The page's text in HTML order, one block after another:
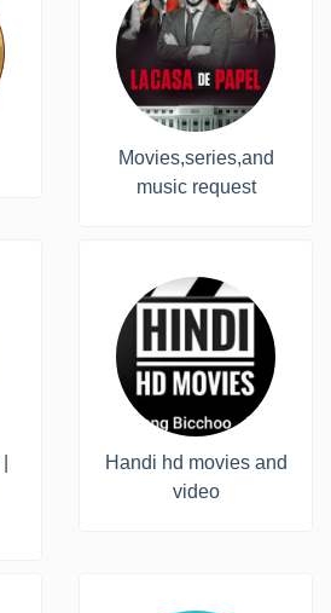
Movies,series,and
music request
Handi hd movies and
video